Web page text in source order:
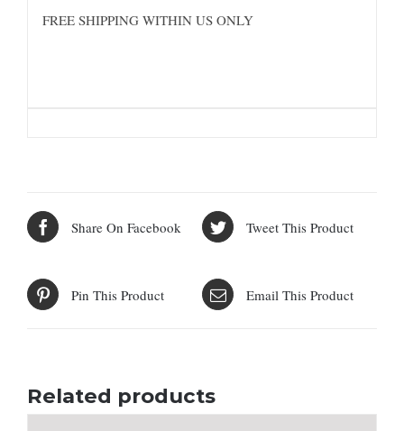
FREE SHIPPING WITHIN US ONLY
Share On Facebook Tweet This Product
Pin This Product Email This Product
Related products